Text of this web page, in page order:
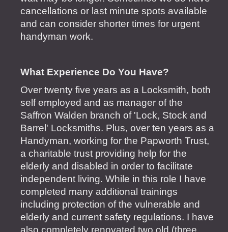
cancellations or last minute spots available
and can consider shorter times for urgent
handyman work.
What Experience Do You Have?
Over twenty five years as a Locksmith, both
self employed and as manager of the
Saffron Walden branch of 'Lock, Stock and
Barrel' Locksmiths. Plus, over ten years as a
Handyman, working for the Papworth Trust,
a charitable trust providing help for the
elderly and disabled in order to facilitate
independent living. While in this role I have
completed many additional trainings
including protection of the vulnerable and
elderly and current safety regulations. I have
also completely renovated two old (three